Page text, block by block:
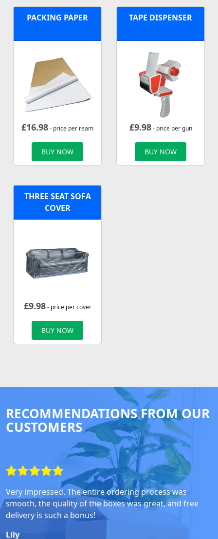
PACKING PAPER
£16.98- price per ream
BUY NOW
TAPE DISPENSER
£9.98- price per gun
BUY NOW
THREE SEAT SOFA
COVER
£9.98- price per cover
BUY NOW
RECOMMENDATIONS FROM OUR
CUSTOMERS
Very impressed. The entire ordering process was
smooth, the quality of the boxes was great, and free
delivery is such a bonus!
Lily